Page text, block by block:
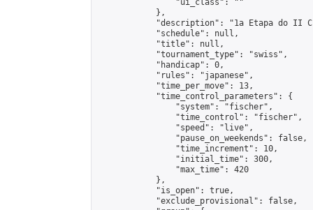
                "ui_class": ""
            },
"description": "1a Etapa do II
            "schedule": null,
            "title": null,
            "tournament_type": "swiss",
            "handicap": 0,
            "rules": "japanese",
            "time_per_move": 13,
            "time_control_parameters": {
                "system": "fischer",
                "time_control": "fischer",
                "speed": "live",
                "pause_on_weekends": false,
                "time_increment": 10,
                "initial_time": 300,
                "max_time": 420
            },
            "is_open": true,
            "exclude_provisional": false,